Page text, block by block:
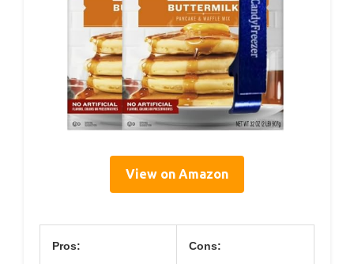
View on Amazon
Pros: Cons: